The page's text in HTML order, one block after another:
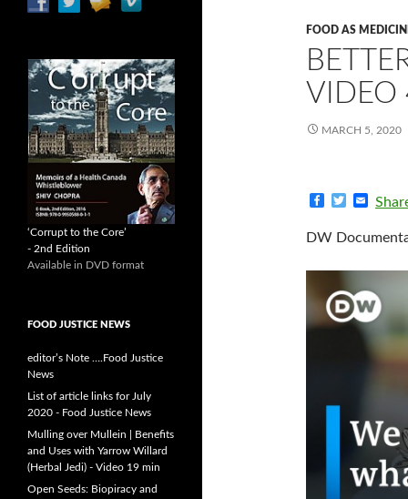
FOOD AS
VIDEO
MARCH 5, 2020
c
e
o
k
t
e
r
i
DW
‘Corrupt to the Core’
- 2nd Edition
Available in DVD format
FOOD JUSTICE NEWS
editor’s Note ….Food Justice
News
List of article links for July
2020 - Food Justice News
Mulling over Mullein | Benefits
and Uses with Yarrow Willard
(Herbal Jedi) - Video 19 min
Open Seeds: Biopiracy and